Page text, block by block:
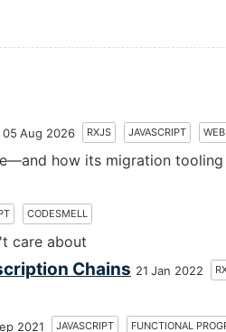
05 Aug 2026 RXJS JAVASCRIPT
how its migration
CODESMELL
care about
Chains 21 Jan 2022
2021 JAVASCRIPT FUNCTIONAL